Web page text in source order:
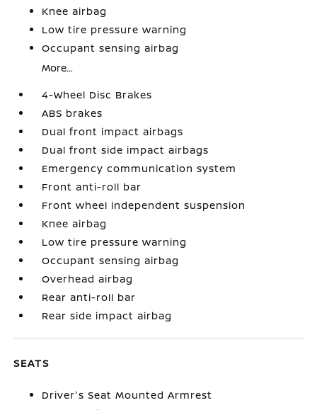
Knee airbag
Low tire pressure warning
Occupant sensing airbag
More...
4-Wheel Disc Brakes
ABS brakes
Dual front impact airbags
Dual front side impact airbags
Emergency communication system
Front anti-roll bar
Front wheel independent suspension
Knee airbag
Low tire pressure warning
Occupant sensing airbag
Overhead airbag
Rear anti-roll bar
Rear side impact airbag
SEATS
Driver's Seat Mounted Armrest